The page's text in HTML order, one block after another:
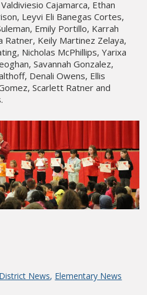
Cajamarca, Ethan
Leyvi Eli Banegas Cortes,
Emily Portillo, Karrah
Ratner, Keily Martinez Zelaya,
Nicholas McPhillips, Yarixa
Savannah Gonzalez,
Denali Owens, Ellis
Scarlett Ratner and
District News, Elementary News